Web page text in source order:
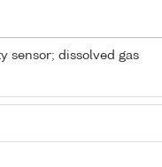
sensor; dissolved gas